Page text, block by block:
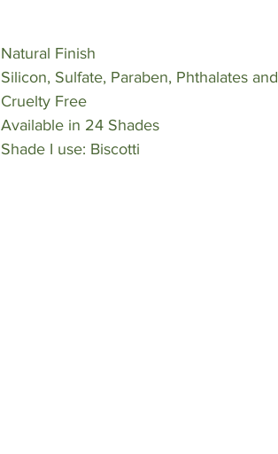
Natural Finish
Silicon, Sulfate, Paraben, Phthalates and
Cruelty Free
Available in 24 Shades
Shade I use: Biscotti